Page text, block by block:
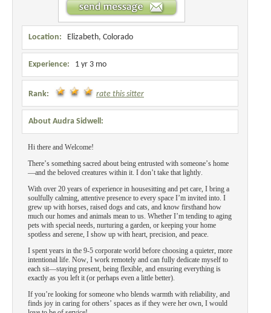
Location: Elizabeth, Colorado
Experience: 1 yr 3 mo
Rank: rate this sitter
About Audra Sidwell:
Hi there and Welcome!
There’s something sacred about being entrusted with someone’s home
—and the beloved creatures within it. I don’t take that lightly.
With over 20 years of experience in housesitting and pet care, I bring a
soulfully calming, attentive presence to every space I’m invited into. I
grew up with horses, raised dogs and cats, and know firsthand how
much our homes and animals mean to us. Whether I’m tending to aging
pets with special needs, nurturing a garden, or keeping your home
spotless and serene, I show up with heart, precision, and peace.
I spent years in the 9-5 corporate world before choosing a quieter, more
intentional life. Now, I work remotely and can fully dedicate myself to
each sit—staying present, being flexible, and ensuring everything is
exactly as you left it (or perhaps even a little better).
If you’re looking for someone who blends warmth with reliability, and
finds joy in caring for others’ spaces as if they were her own, I would